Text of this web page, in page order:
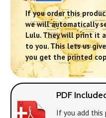
If you order this
we will automatically
Lulu. They will print it
to you. This lets us
you get the printed
PDF
If you add this